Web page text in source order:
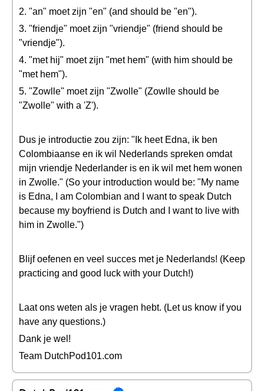
2. "an" moet zijn "en" (and should be "en").
3. "friendje" moet zijn "vriendje" (friend should be
"vriendje").
4. "met hij" moet zijn "met hem" (with him should be
"met hem").
5. "Zowlle" moet zijn "Zwolle" (Zowlle should be
"Zwolle" with a 'Z').
Dus je introductie zou zijn: "Ik heet Edna, ik ben
Colombiaanse en ik wil Nederlands spreken omdat
mijn vriendje Nederlander is en ik wil met hem wonen
in Zwolle." (So your introduction would be: "My name
is Edna, I am Colombian and I want to speak Dutch
because my boyfriend is Dutch and I want to live with
him in Zwolle.")
Blijf oefenen en veel succes met je Nederlands! (Keep
practicing and good luck with your Dutch!)
Laat ons weten als je vragen hebt. (Let us know if you
have any questions.)
Dank je wel!
Team DutchPod101.com